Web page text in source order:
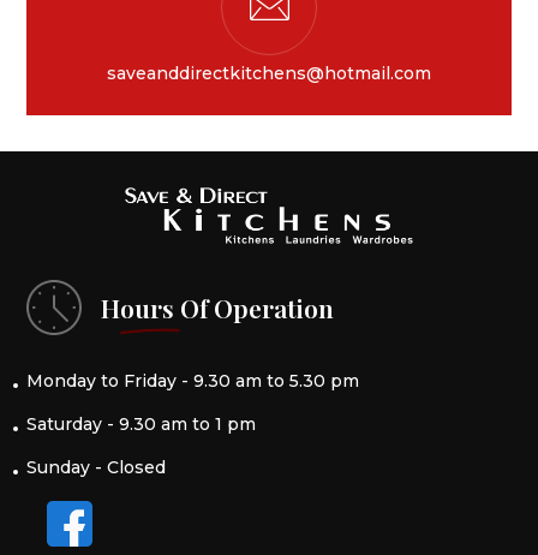
saveanddirectkitchens@hotmail.com
Hours Of Operation
Monday to Friday - 9.30 am to 5.30 pm
Saturday - 9.30 am to 1 pm
Sunday - Closed